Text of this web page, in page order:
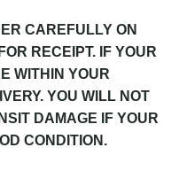
CAREFULLY ON
RECEIPT. IF YOUR
WITHIN YOUR
YOU WILL NOT
DAMAGE IF YOUR
CONDITION.